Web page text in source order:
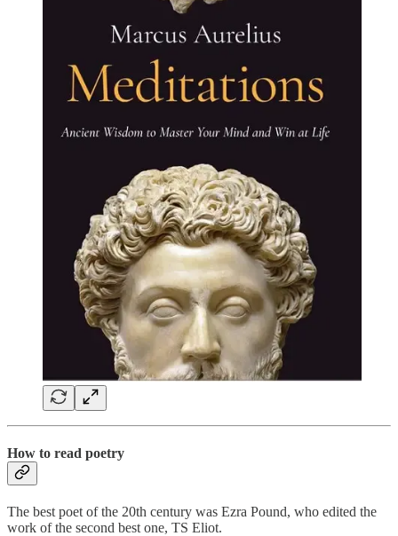
How to read poetry
The best poet of the 20th century was Ezra Pound, who edited the
work of the second best one, TS Eliot.